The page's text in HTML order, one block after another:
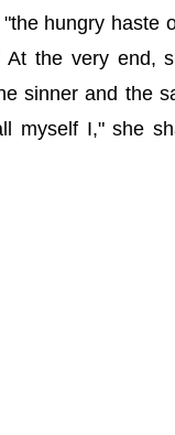
hungry haste
At the very end,
sinner and the
myself I," she